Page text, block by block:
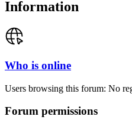
Information
Who is online
Users browsing this forum: No
Forum permissions